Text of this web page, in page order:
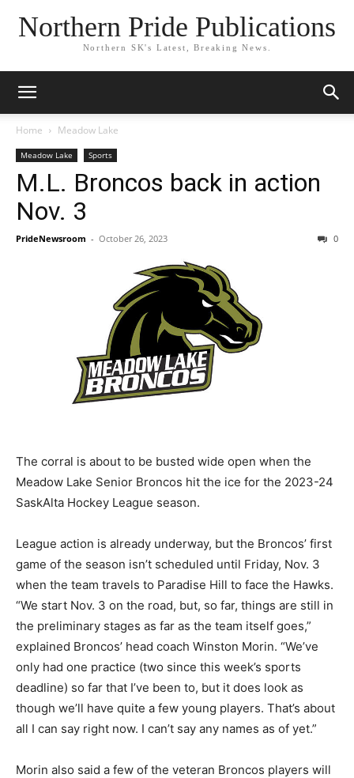
Northern Pride Publications
Northern SK's Latest, Breaking News.
Home Meadow Lake
Meadow Lake Sports
M.L. Broncos back in action
Nov. 3
PrideNewsroom - October 26, 2023 0
The corral is about to be busted wide open when the
Meadow Lake Senior Broncos hit the ice for the 2023-24
SaskAlta Hockey League season.
League action is already underway, but the Broncos’ first
game of the season isn’t scheduled until Friday, Nov. 3
when the team travels to Paradise Hill to face the Hawks.
“We start Nov. 3 on the road, but, so far, things are still in
the preliminary stages as far as the team itself goes,”
explained Broncos’ head coach Winston Morin. “We’ve
only had one practice (two since this week’s sports
deadline) so far that I’ve been to, but it does look as
though we’ll have quite a few young players. That’s about
all I can say right now. I can’t say any names as of yet.”
Morin also said a few of the veteran Broncos players will